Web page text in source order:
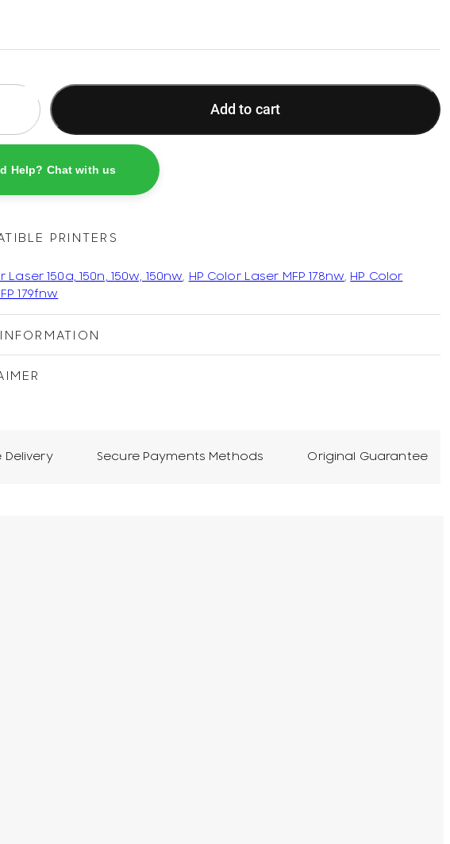
Add to cart
Help? Chat with us
PRINTERS
Laser 150a, 150n, 150w, 150nw, HP Color Laser MFP 178nw, HP Color
179fnw
Delivery Secure Payments Methods Original Guarantee